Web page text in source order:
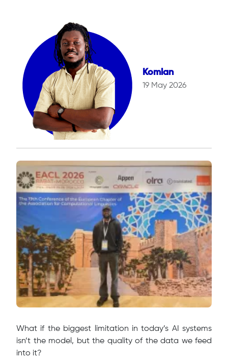
Komlan
19 May 2026
What if the biggest limitation in today’s AI systems
isn’t the model, but the quality of the data we feed
into it?